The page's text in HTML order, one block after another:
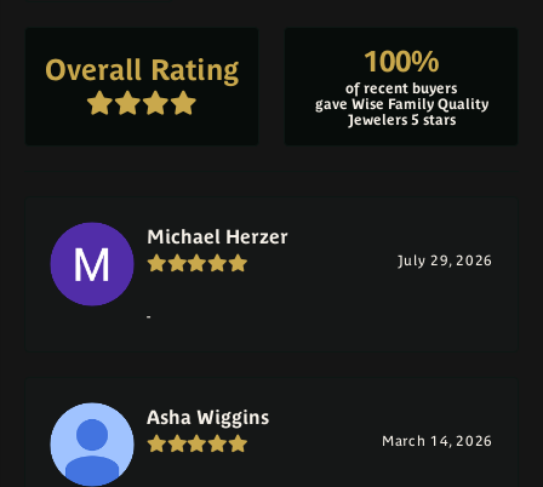
Overall Rating 100%
of recent buyers
gave Wise Family Quality
Jewelers 5 stars
Michael Herzer
July 29, 2026
-
Asha Wiggins
March 14, 2026